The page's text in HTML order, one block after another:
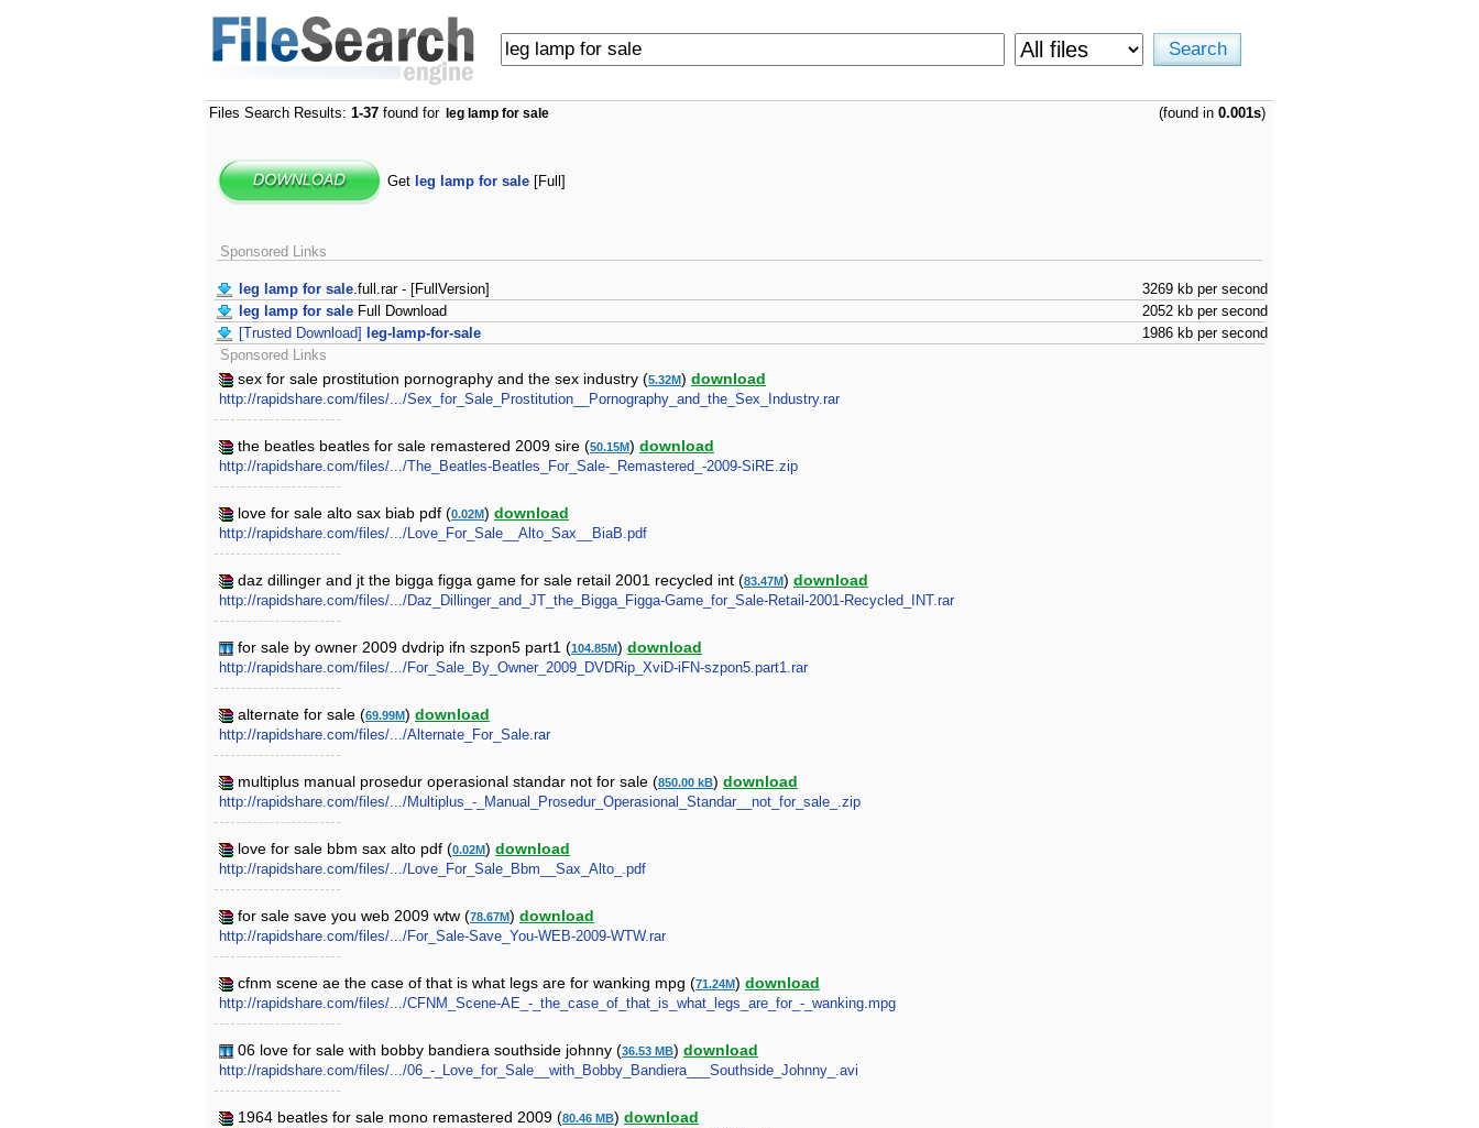
Files Search Results: 1-37 found for leg lamp for sale (found in 0.001s)
Get leg lamp for sale [Full]
Sponsored Links
leg lamp for sale.full.rar - [FullVersion]
3269 kb per second
leg lamp for sale Full Download
2052 kb per second
[Trusted Download]
leg-lamp-for-sale
1986 kb per second
Sponsored Links
sex for sale prostitution pornography and the sex industry (5.32M) download
http://rapidshare.com/files/.../Sex_for_Sale_Prostitution__Pornography_and_the_Sex_Industry.rar
the beatles beatles for sale remastered 2009 sire (50.15M) download
http://rapidshare.com/files/.../The_Beatles-Beatles_For_Sale-_Remastered_-2009-SiRE.zip
love for sale alto sax biab pdf (0.02M) download
http://rapidshare.com/files/.../Love_For_Sale__Alto_Sax__BiaB.pdf
daz dillinger and jt the bigga figga game for sale retail 2001 recycled int (83.47M) download
http://rapidshare.com/files/.../Daz_Dillinger_and_JT_the_Bigga_Figga-Game_for_Sale-Retail-2001-Recycled_INT.rar
for sale by owner 2009 dvdrip ifn szpon5 part1 (104.85M) download
http://rapidshare.com/files/.../For_Sale_By_Owner_2009_DVDRip_XviD-iFN-szpon5.part1.rar
alternate for sale (69.99M) download
http://rapidshare.com/files/.../Alternate_For_Sale.rar
multiplus manual prosedur operasional standar not for sale (850.00 kB) download
http://rapidshare.com/files/.../Multiplus_-_Manual_Prosedur_Operasional_Standar__not_for_sale_.zip
love for sale bbm sax alto pdf (0.02M) download
http://rapidshare.com/files/.../Love_For_Sale_Bbm__Sax_Alto_.pdf
for sale save you web 2009 wtw (78.67M) download
http://rapidshare.com/files/.../For_Sale-Save_You-WEB-2009-WTW.rar
cfnm scene ae the case of that is what legs are for wanking mpg (71.24M) download
http://rapidshare.com/files/.../CFNM_Scene-AE_-_the_case_of_that_is_what_legs_are_for_-_wanking.mpg
06 love for sale with bobby bandiera southside johnny (36.53 MB) download
http://rapidshare.com/files/.../06_-_Love_for_Sale__with_Bobby_Bandiera___Southside_Johnny_.avi
1964 beatles for sale mono remastered 2009 (80.46 MB) download